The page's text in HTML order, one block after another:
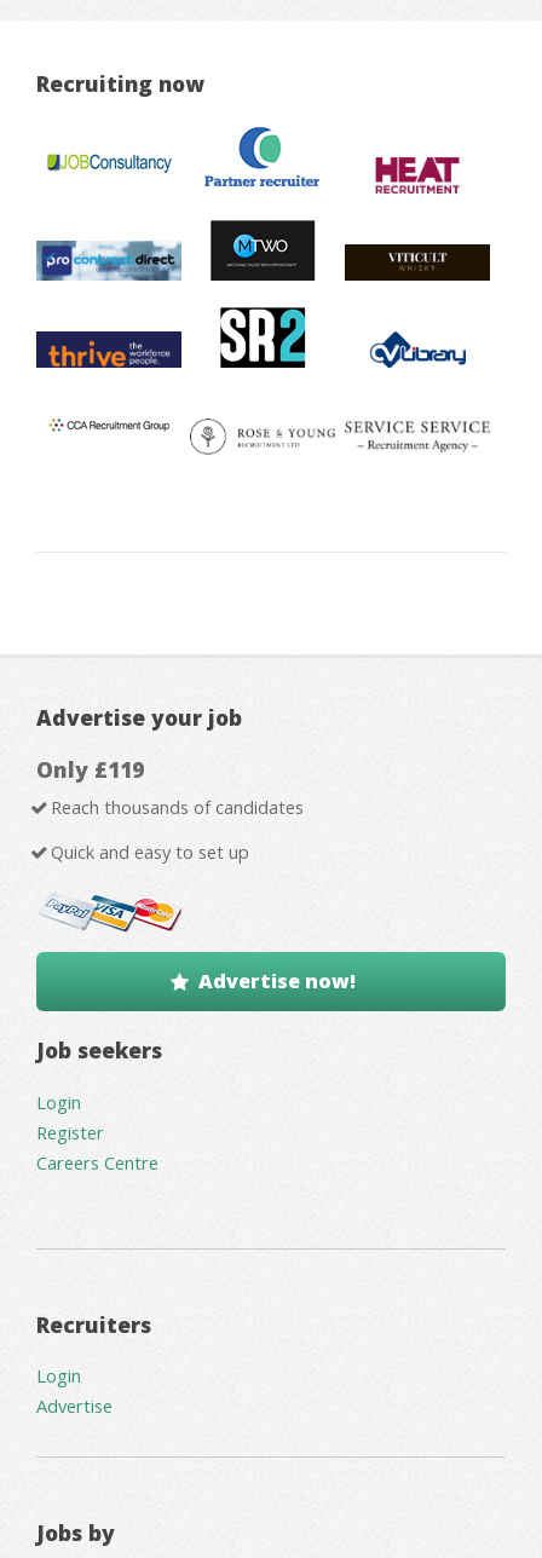
Recruiting now
Advertise your job
Only £119
Reach thousands of candidates
Quick and easy to set up
Advertise now!
Job seekers
Login
Register
Careers Centre
Recruiters
Login
Advertise
Jobs by